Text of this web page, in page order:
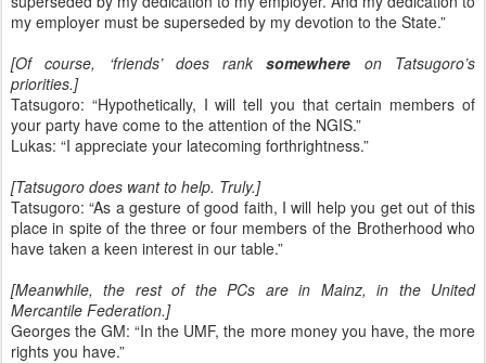
my employer must be superseded by my devotion to the State.”
[Of course, ‘friends’ does ranksomewhere on Tatsugoro’s
priorities.]
Tatsugoro: “Hypothetically, I will tell you that certain members of
your party have come to the attention of the NGIS.”
Lukas: “I appreciate your latecoming forthrightness.”
[Tatsugoro does want to help. Truly.]
Tatsugoro: “As a gesture of good faith, I will help you get out of this
place in spite of the three or four members of the Brotherhood who
have taken a keen interest in our table.”
[Meanwhile, the rest of the PCs are in Mainz, in the United
Mercantile Federation.]
Georges the GM: “In the UMF, the more money you have, the more
rights you have.”